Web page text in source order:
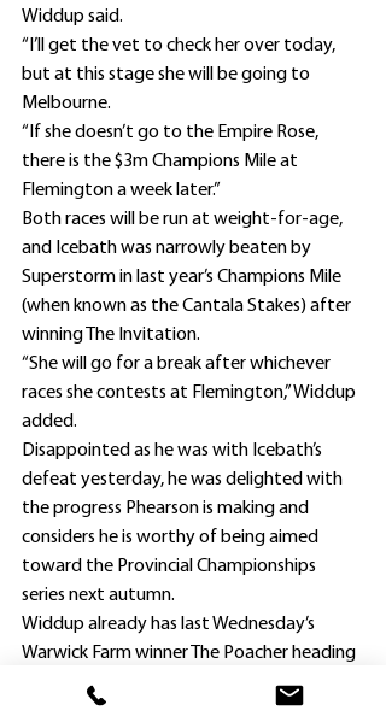
Widdup said.
“I’ll get the vet to check her over today,
but at this stage she will be going to
Melbourne.
“If she doesn’t go to the Empire Rose,
there is the $3m Champions Mile at
Flemington a week later.”
Both races will be run at weight-for-age,
and Icebath was narrowly beaten by
Superstorm in last year’s Champions Mile
(when known as the Cantala Stakes) after
winning The Invitation.
“She will go for a break after whichever
races she contests at Flemington,” Widdup
added.
Disappointed as he was with Icebath’s
defeat yesterday, he was delighted with
the progress Phearson is making and
considers he is worthy of being aimed
toward the Provincial Championships
series next autumn.
Widdup already has last Wednesday’s
Warwick Farm winner The Poacher heading
for the annual series.
Despite racing keenly in the early and